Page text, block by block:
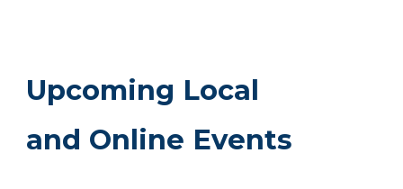
Upcoming Local
and Online Events